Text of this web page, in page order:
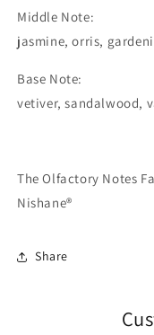
Nishane®)
Middle Note:
jasmine, orris,
Base Note:
vetiver, sandalwood,
The Olfactory Notes
Nishane®
Share